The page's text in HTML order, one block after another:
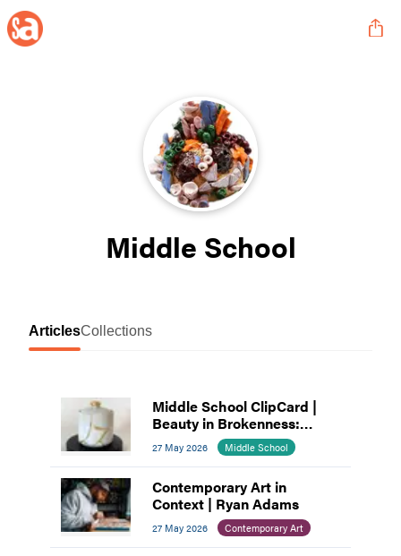
Middle School
ArticlesCollections
Middle School ClipCard |
Beauty in Brokenness:
Kintsugi-Inspired Pottery
27 May 2026 Middle School
Contemporary Art in
Context | Ryan Adams
27 May 2026 Contemporary Art